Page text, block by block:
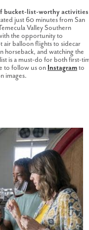
bucket-list-worthy activities
just 60 minutes from San
Valley Southern
the opportunity to
air balloon flights to sidecar
and watching the
is a must-do for both first-
to follow us on Instagramto
images.